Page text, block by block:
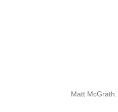
Matt McGrath.